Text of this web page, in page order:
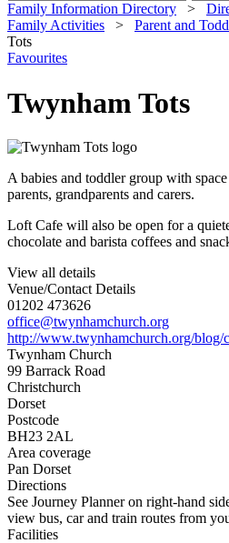
Family Information Directory >
Family Activities
> Parent and
Tots
Favourites
Twynham Tots
A babies and toddler group with
parents, grandparents and carers.
Loft Cafe will also be open for a
chocolate and barista coffees and
View all details
Venue/Contact Details
01202 473626
office@twynhamchurch.org
http://www.twynhamchurch.org/blog/
Twynham Church
99 Barrack Road
Christchurch
Dorset
Postcode
BH23 2AL
Area coverage
Pan Dorset
Directions
See Journey Planner on right-hand
view bus, car and train routes from
Facilities